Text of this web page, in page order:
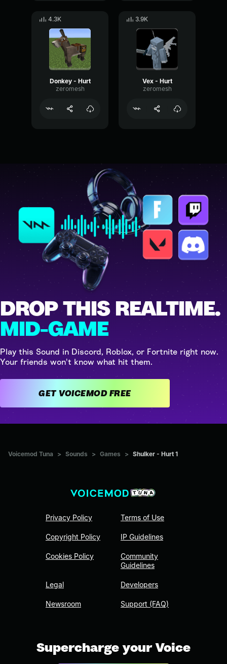
4.3K
Donkey - Hurt
zeromesh
3.9K
Vex - Hurt
zeromesh
DROP THIS REALTIME.
MID-GAME
Play this Sound in Discord, Roblox, or Fortnite right now.
Your friends won't know what hit them.
GET VOICEMOD FREE
Voicemod Tuna > Sounds > Games > Shulker - Hurt 1
Privacy Policy
Copyright Policy
Cookies Policy
Legal
Newsroom
Terms of Use
IP Guidelines
Community
Guidelines
Developers
Support (FAQ)
Supercharge your Voice